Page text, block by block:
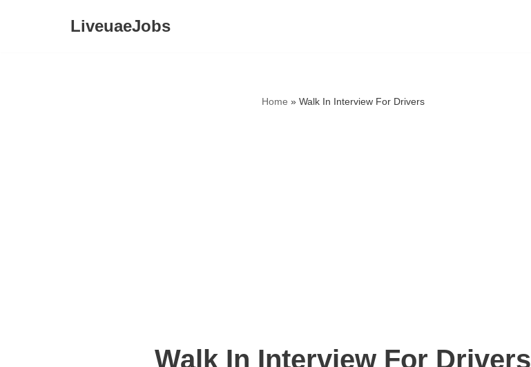
LiveuaeJobs
Home » Walk In Interview For Drivers
Walk In Interview For Drivers